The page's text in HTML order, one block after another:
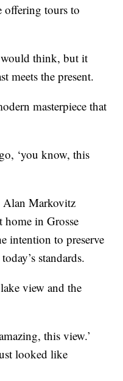
offering tours to
would think, but it
meets the present.
masterpiece that
‘you know, this
Alan Markovitz
home in Grosse
intention to preserve
standards.
view and the
this view.’
looked like